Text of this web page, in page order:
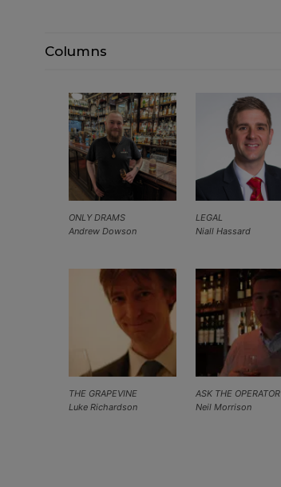
Columns
LEGAL
Niall Hassard
ONLY DRAMS
Andrew Dowson
ASK THE OPERATOR
Neil Morrison
THE GRAPEVINE
Luke Richardson